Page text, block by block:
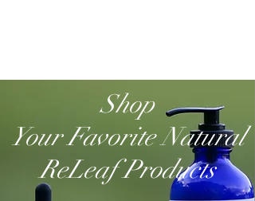
Shop
Your Favorite Natural
ReLeaf Products